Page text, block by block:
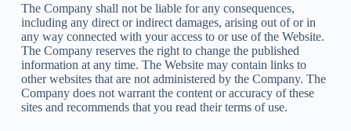
The Company shall not be liable for any consequences,
including any direct or indirect damages, arising out of or in
any way connected with your access to or use of the Website.
The Company reserves the right to change the published
information at any time. The Website may contain links to
other websites that are not administered by the Company. The
Company does not warrant the content or accuracy of these
sites and recommends that you read their terms of use.